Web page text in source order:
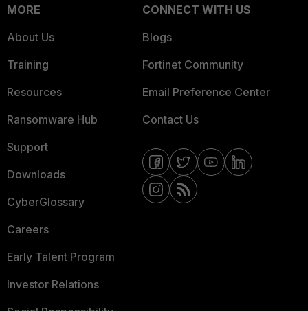
MORE
About Us
Training
Resources
Ransomware Hub
Support
Downloads
CyberGlossary
Careers
Early Talent Program
Investor Relations
CONNECT WITH US
Blogs
Fortinet Community
Email Preference Center
Contact Us